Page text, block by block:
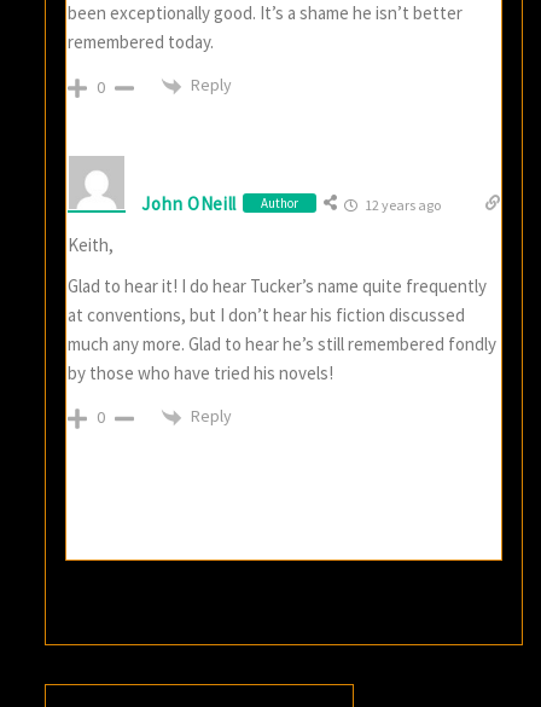
been exceptionally good. It’s a shame he isn’t better
remembered today.
0 Reply
John ONeill Author 12 years ago
Keith,
Glad to hear it! I do hear Tucker’s name quite frequently
at conventions, but I don’t hear his fiction discussed
much any more. Glad to hear he’s still remembered fondly
by those who have tried his novels!
0 Reply